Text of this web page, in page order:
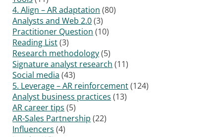
4. Align – AR adaptation (80)
Analysts and Web 2.0(3)
Practitioner Question (10)
Reading List(3)
Research methodology(5)
Signature analyst research (11)
Social media (43)
5. Leverage – AR reinforcement(124)
Analyst business practices (13)
AR career tips (5)
AR-Sales Partnership (22)
Influencers (4)